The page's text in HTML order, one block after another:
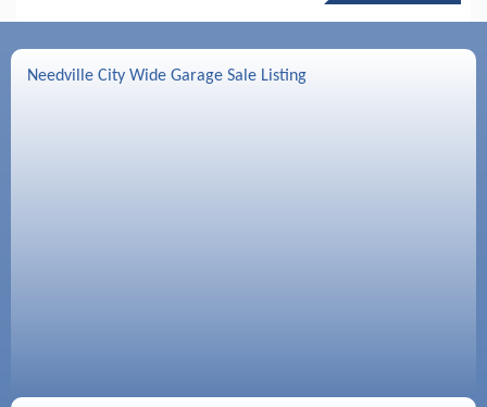
Aug 26 Needville Rotary Club Meeting
Sep 2 Needville Rotary Club Meeting
Needville City Wide Garage Sale Listing